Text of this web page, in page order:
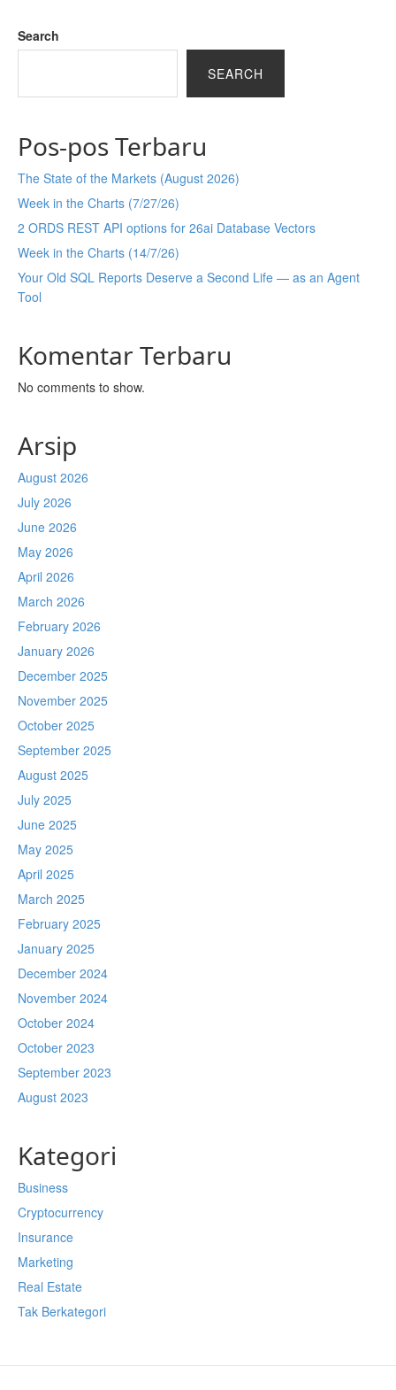
Search
SEARCH
Pos-pos Terbaru
The State of the Markets (August 2026)
Week in the Charts (7/27/26)
2 ORDS REST API options for 26ai Database Vectors
Week in the Charts (14/7/26)
Your Old SQL Reports Deserve a Second Life — as an Agent
Tool
Komentar Terbaru
No comments to show.
Arsip
August 2026
July 2026
June 2026
May 2026
April 2026
March 2026
February 2026
January 2026
December 2025
November 2025
October 2025
September 2025
August 2025
July 2025
June 2025
May 2025
April 2025
March 2025
February 2025
January 2025
December 2024
November 2024
October 2024
October 2023
September 2023
August 2023
Kategori
Business
Cryptocurrency
Insurance
Marketing
Real Estate
Tak Berkategori